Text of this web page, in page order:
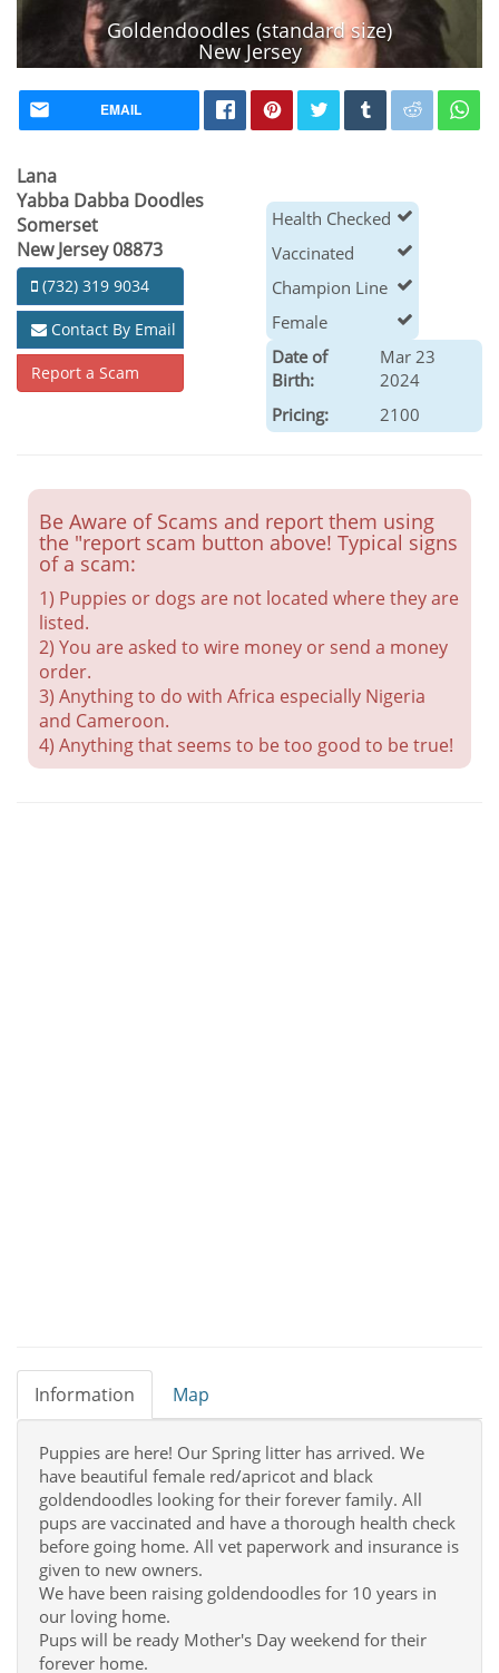
Goldendoodles (standard size)
New Jersey
Vaccinated
EMAIL
Lana
Yabba Dabba Doodles
Somerset
New Jersey 08873
(732) 319 9034
Contact By Email
Report a Scam
Health Checked
Vaccinated
Champion Line
Female
Date of
Birth:
Mar 23
2024
Pricing:
2100
Be Aware of Scams and report them using
the "report scam button above! Typical signs
of a scam:
1) Puppies or dogs are not located where they are
listed.
2) You are asked to wire money or send a money
order.
3) Anything to do with Africa especially Nigeria
and Cameroon.
4) Anything that seems to be too good to be true!
Information Map
Puppies are here! Our Spring litter has arrived. We
have beautiful female red/apricot and black
goldendoodles looking for their forever family. All
pups are vaccinated and have a thorough health check
before going home. All vet paperwork and insurance is
given to new owners.
We have been raising goldendoodles for 10 years in
our loving home.
Pups will be ready Mother's Day weekend for their
forever home.